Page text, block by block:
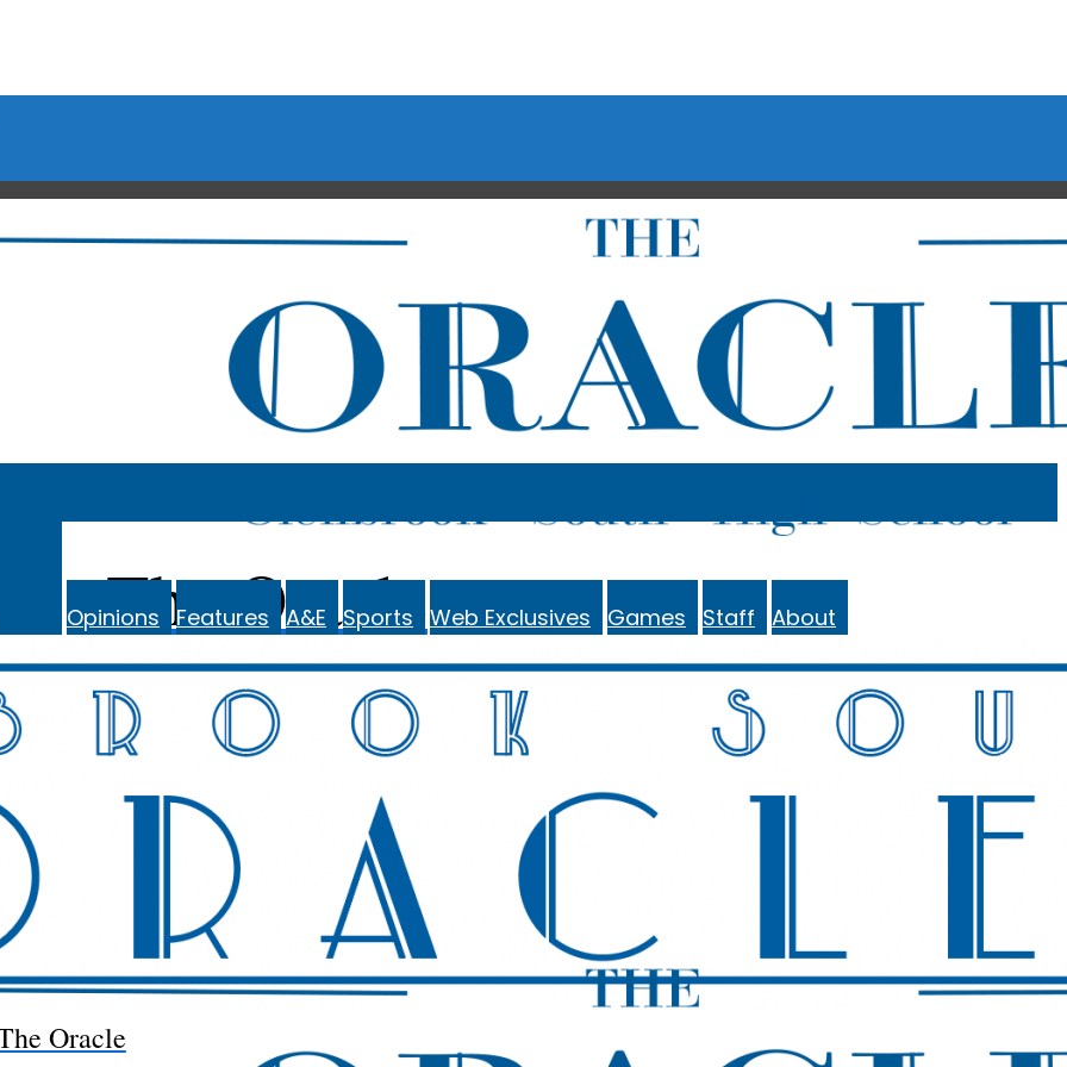
The Oracle
Opinions Features A&E Sports Web Exclusives Games Staff About
Oracle